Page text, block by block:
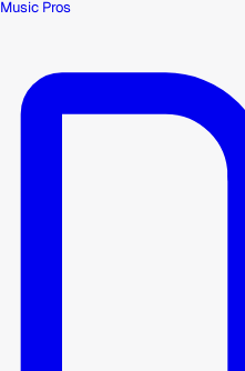
Music Pros